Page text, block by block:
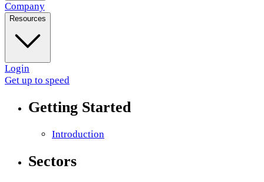
Company
Resources
Login
Get up to speed
Getting Started
Introduction
Sectors